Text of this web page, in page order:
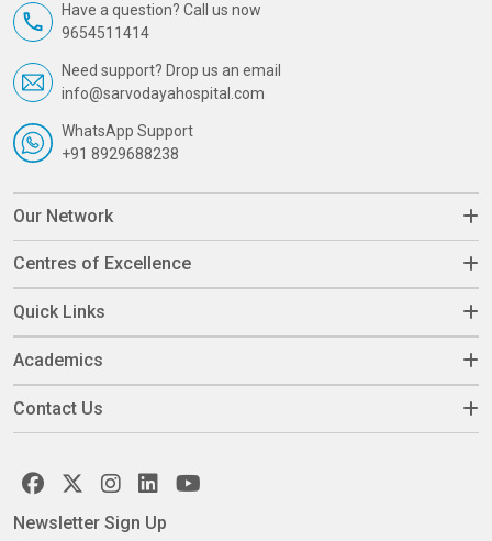
Have a question? Call us now
9654511414
Need support? Drop us an email
info@sarvodayahospital.com
WhatsApp Support
+91 8929688238
Our Network
Centres of Excellence
Quick Links
Academics
Contact Us
Newsletter Sign Up